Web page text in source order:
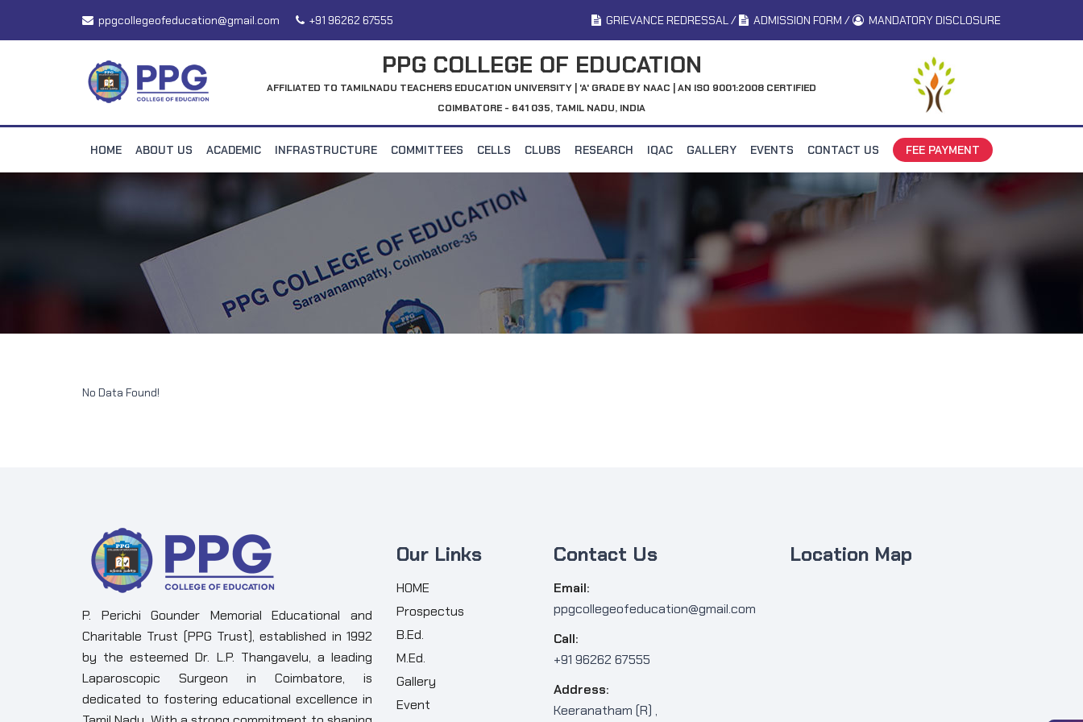
ppgcollegeofeducation@gmail.com +91 96262 67555 GRIEVANCE REDRESSAL/ ADMISSION FORM / MANDATORY DISCLOSURE
PPG COLLEGE OF EDUCATION
AFFILIATED TO TAMILNADU TEACHERS EDUCATION UNIVERSITY | 'A' GRADE BY NAAC | AN ISO 9001:2008 CERTIFIED
COIMBATORE - 641 035, TAMIL NADU, INDIA
HOME ABOUT US ACADEMIC INFRASTRUCTURE COMMITTEES CELLS CLUBS RESEARCH IQAC GALLERY EVENTS CONTACT US FEE PAYMENT
No Data Found!
P. Perichi Gounder Memorial Educational and
Charitable Trust (PPG Trust), established in 1992
by the esteemed Dr. L.P. Thangavelu, a leading
Laparoscopic Surgeon in Coimbatore, is
dedicated to fostering educational excellence in
Our Links
HOME
Prospectus
B.Ed.
M.Ed.
Gallery
Event
Contact Us
Email:
ppgcollegeofeducation@gmail.com
Call:
+91 96262 67555
Address:
Keeranatham (R) ,
Location Map